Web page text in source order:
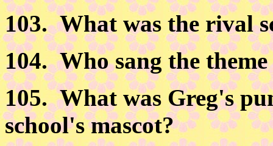
103.What was the rival
104.Who sang the theme
105.What was Greg's
school's mascot?